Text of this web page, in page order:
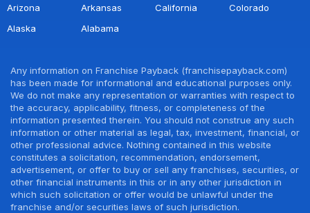
Arizona
Arkansas California
Colorado
Alaska
Alabama
Any information on Franchise Payback (franchisepayback.com)
has been made for informational and educational purposes only.
We do not make any representation or warranties with respect to
the accuracy, applicability, fitness, or completeness of the
information presented therein. You should not construe any such
information or other material as legal, tax, investment, financial, or
other professional advice. Nothing contained in this website
constitutes a solicitation, recommendation, endorsement,
advertisement, or offer to buy or sell any franchises, securities, or
other financial instruments in this or in any other jurisdiction in
which such solicitation or offer would be unlawful under the
franchise and/or securities laws of such jurisdiction.